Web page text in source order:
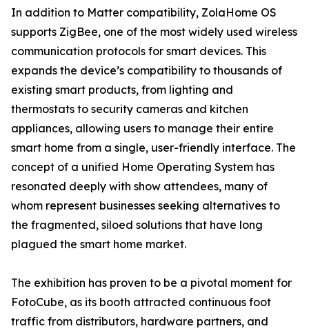
In addition to Matter compatibility, ZolaHome OS
supports ZigBee, one of the most widely used wireless
communication protocols for smart devices. This
expands the device’s compatibility to thousands of
existing smart products, from lighting and
thermostats to security cameras and kitchen
appliances, allowing users to manage their entire
smart home from a single, user-friendly interface. The
concept of a unified Home Operating System has
resonated deeply with show attendees, many of
whom represent businesses seeking alternatives to
the fragmented, siloed solutions that have long
plagued the smart home market.
The exhibition has proven to be a pivotal moment for
FotoCube, as its booth attracted continuous foot
traffic from distributors, hardware partners, and